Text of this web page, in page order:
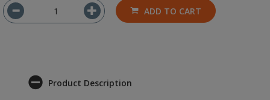
ADD TO CART
Product Description